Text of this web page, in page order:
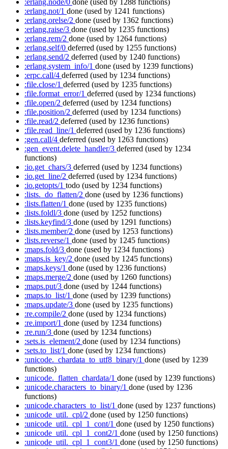
:erlang.node/0 done (used by 1288 functions)
:erlang.not/1 done (used by 1241 functions)
:erlang.orelse/2 done (used by 1362 functions)
:erlang.raise/3 done (used by 1235 functions)
:erlang.rem/2 done (used by 1264 functions)
:erlang.self/0 deferred (used by 1255 functions)
:erlang.send/2 deferred (used by 1240 functions)
:erlang.system_info/1 done (used by 1239 functions)
:erpc.call/4 deferred (used by 1234 functions)
:file.close/1 deferred (used by 1235 functions)
:file.format_error/1 deferred (used by 1234 functions)
:file.open/2 deferred (used by 1234 functions)
:file.position/2 deferred (used by 1234 functions)
:file.read/2 deferred (used by 1236 functions)
:file.read_line/1 deferred (used by 1236 functions)
:gen.call/4 deferred (used by 1263 functions)
:gen_event.delete_handler/3 deferred (used by 1234
functions)
:io.get_chars/3 deferred (used by 1234 functions)
:io.get_line/2 deferred (used by 1234 functions)
:io.getopts/1 todo (used by 1234 functions)
:lists._do_flatten/2 done (used by 1236 functions)
:lists.flatten/1 done (used by 1235 functions)
:lists.foldl/3 done (used by 1252 functions)
:lists.keyfind/3 done (used by 1291 functions)
:lists.member/2 done (used by 1253 functions)
:lists.reverse/1 done (used by 1245 functions)
:maps.fold/3 done (used by 1234 functions)
:maps.is_key/2 done (used by 1245 functions)
:maps.keys/1 done (used by 1236 functions)
:maps.merge/2 done (used by 1260 functions)
:maps.put/3 done (used by 1244 functions)
:maps.to_list/1 done (used by 1239 functions)
:maps.update/3 done (used by 1235 functions)
:re.compile/2 done (used by 1234 functions)
:re.import/1 done (used by 1234 functions)
:re.run/3 done (used by 1234 functions)
:sets.is_element/2 done (used by 1234 functions)
:sets.to_list/1 done (used by 1234 functions)
:unicode._chardata_to_utf8_binary/1 done (used by 1239
functions)
:unicode._flatten_chardata/1 done (used by 1239 functions)
:unicode.characters_to_binary/1 done (used by 1236
functions)
:unicode.characters_to_list/1 done (used by 1237 functions)
:unicode_util._cpl/2 done (used by 1250 functions)
:unicode_util._cpl_1_cont/1 done (used by 1250 functions)
:unicode_util._cpl_1_cont2/1 done (used by 1250 functions)
:unicode_util._cpl_1_cont3/1 done (used by 1250 functions)